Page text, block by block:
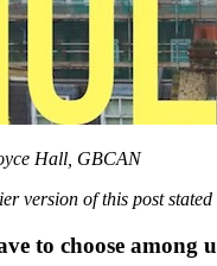
Hall, GBCAN
version of this post
to choose among